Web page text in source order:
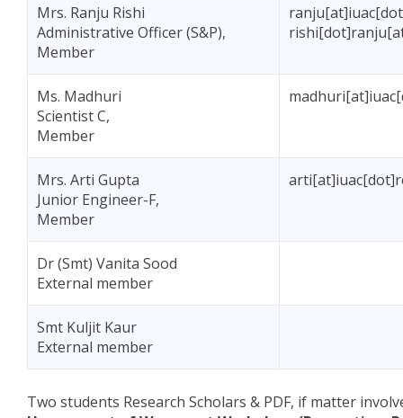
Mrs. Ranju Rishi
Administrative Officer (S&P),
Member
Ms. Madhuri
Scientist C,
Member
Mrs. Arti Gupta
Junior Engineer-F,
Member
Dr (Smt) Vanita Sood
External member
Smt Kuljit Kaur
External member
Two students Research Scholars & PDF, if matter